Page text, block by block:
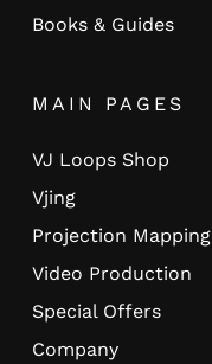
Books & Guides
MAIN PAGES
VJ Loops Shop
Vjing
Projection Mapping
Video Production
Special Offers
Company